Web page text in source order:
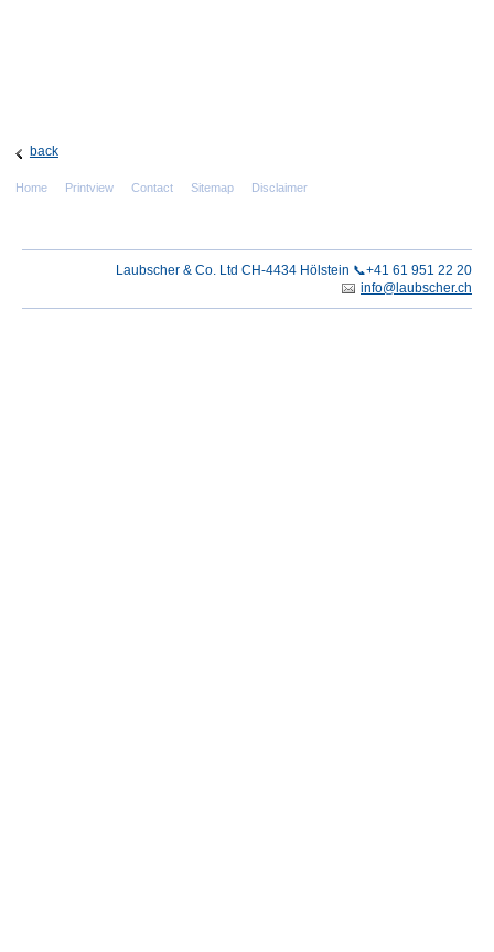
back
Home Printview Contact Sitemap Disclaimer
Laubscher & Co. Ltd CH-4434 Hölstein 📞+41 61 951 22 20
info@laubscher.ch